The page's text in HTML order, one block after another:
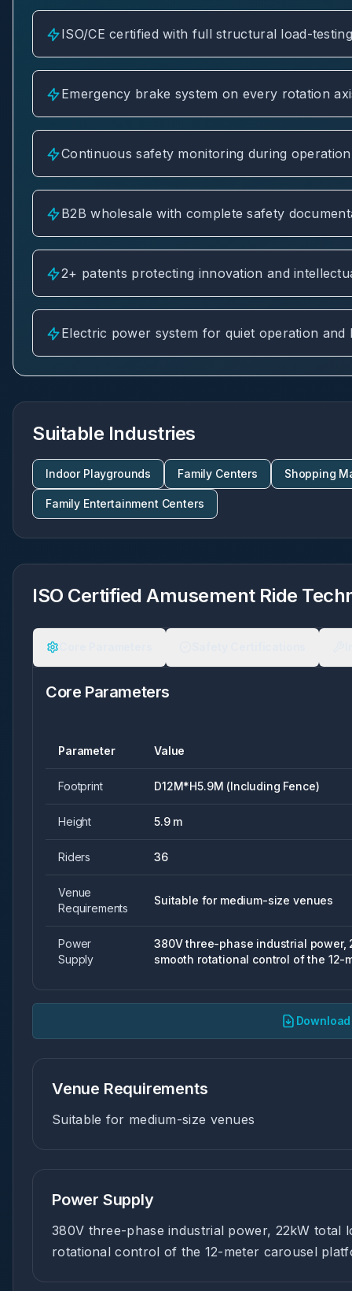
ISO/CE certified with full structural load-
Emergency brake system on every rotation
Continuous safety monitoring during
B2B wholesale with complete safety
2+ patents protecting innovation and
Electric power system for quiet operation and
Suitable Industries
Indoor Playgrounds Family Centers Shopping
Family Entertainment Centers
ISO Certified Amusement Ride
Core Parameters
Parameter Value
Footprint D12M*H5.9M (Including Fence)
Height 5.9 m
Riders 36
Venue
Requirements
Suitable for medium-size venues
Power
Supply
380V three-phase industrial
smooth rotational control of the 12-
Download
Venue Requirements
Suitable for medium-size venues
Power Supply
380V three-phase industrial power, 22kW
rotational control of the 12-meter carousel